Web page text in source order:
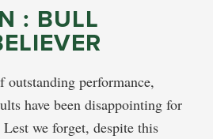
: BULL
outstanding performance,
have been disappointing for
we forget, despite this